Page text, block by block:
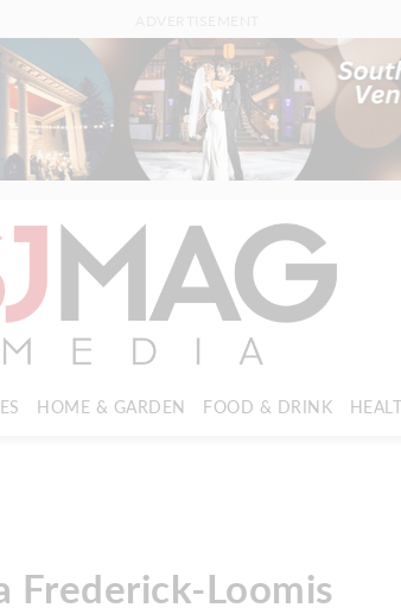
HOME & GARDEN FOOD & DRINK
Frederick-Loomis